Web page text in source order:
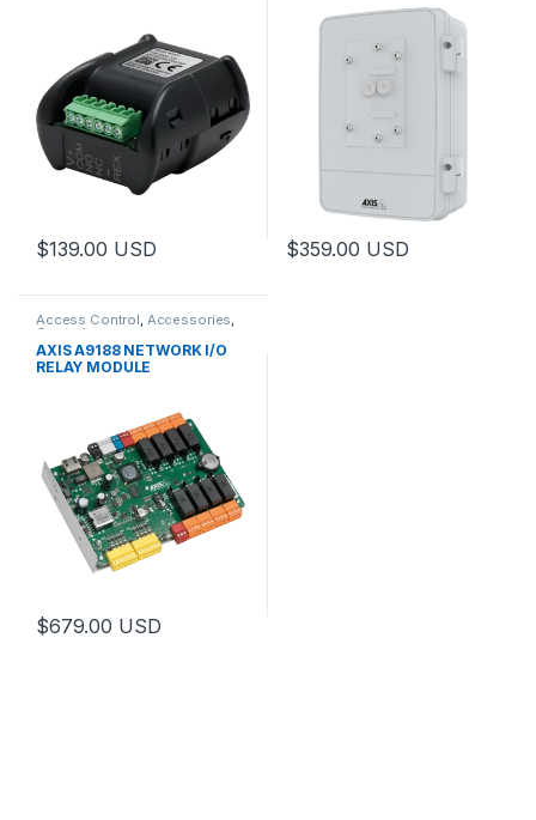
$139.00 USD $359.00 USD
Access Control, Accessories,
Controls
AXIS A9188 NETWORK I/O
RELAY MODULE
$679.00 USD